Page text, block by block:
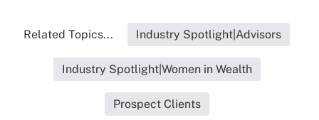
Related Topics... Industry Spotlight|Advisors
Industry Spotlight|Women in Wealth
Prospect Clients